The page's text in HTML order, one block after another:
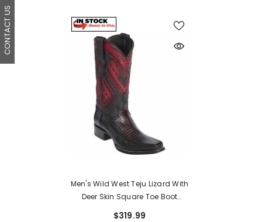
Men's Wild West Teju Lizard With
Deer Skin Square Toe Boot
$319.99
CONTACT US